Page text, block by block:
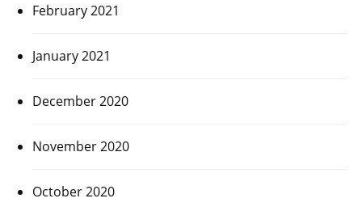
February 2021
January 2021
December 2020
November 2020
October 2020